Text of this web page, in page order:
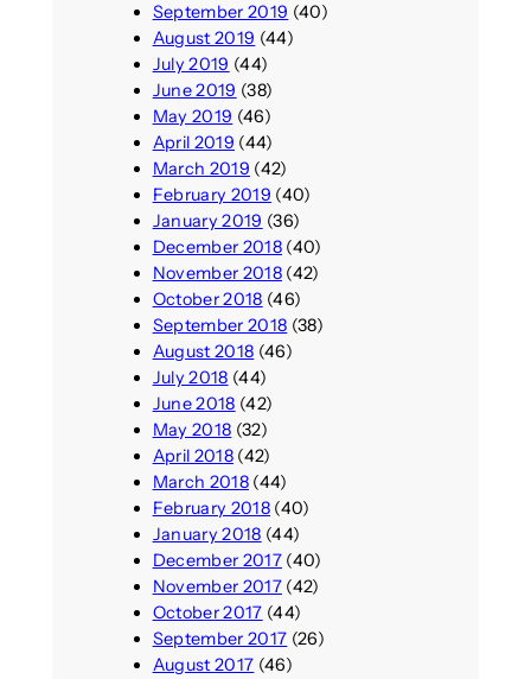
September 2019 (40)
August 2019 (44)
July 2019 (44)
June 2019 (38)
May 2019 (46)
April 2019 (44)
March 2019 (42)
February 2019 (40)
January 2019 (36)
December 2018(40)
November 2018(42)
October 2018 (46)
September 2018 (38)
August 2018 (46)
July 2018 (44)
June 2018 (42)
May 2018 (32)
April 2018(42)
March 2018(44)
February 2018(40)
January 2018 (44)
December 2017(40)
November 2017(42)
October 2017 (44)
September 2017 (26)
August 2017 (46)